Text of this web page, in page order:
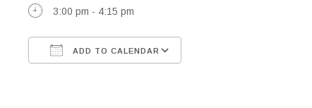
3:00 pm - 4:15 pm
ADD TO CALENDAR